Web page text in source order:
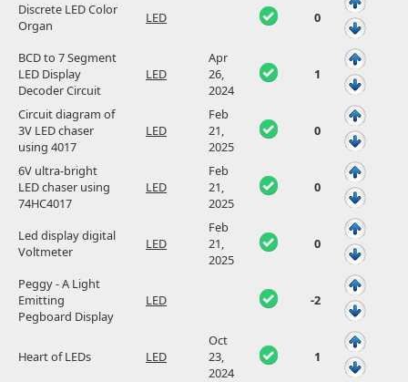
Discrete LED Color
Organ
LED 0
BCD to 7 Segment
LED Display
Decoder Circuit
LED
Apr
26,
2024
1
Circuit diagram of
3V LED chaser
using 4017
LED
Feb
21,
2025
0
6V ultra-bright
LED chaser using
74HC4017
LED
Feb
21,
2025
0
Led display digital
Voltmeter
LED
Feb
21,
2025
0
Peggy - A Light
Emitting
Pegboard Display
LED -2
Heart of LEDs LED
Oct
23,
2024
1